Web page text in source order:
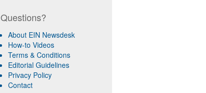
Questions?
About EIN Newsdesk
How-to Videos
Terms & Conditions
Editorial Guidelines
Privacy Policy
Contact